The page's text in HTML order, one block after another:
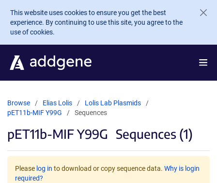
Skip to main content
This website uses cookies to ensure you get the best
experience. By continuing to use this site, you agree to the
use of cookies.
Browse Elias Lolis
Lolis Lab Plasmids
pET11b-MIF Y99G
Sequences
pET11b-MIF Y99G Sequences (1)
Please log in to download or copy sequence data. Why is login
required?